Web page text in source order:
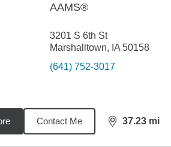
AAMS®
3201 S 6th St
Marshalltown, IA 50158
(641) 752-3017
Contact Me 37.23 mi
distance,37.23